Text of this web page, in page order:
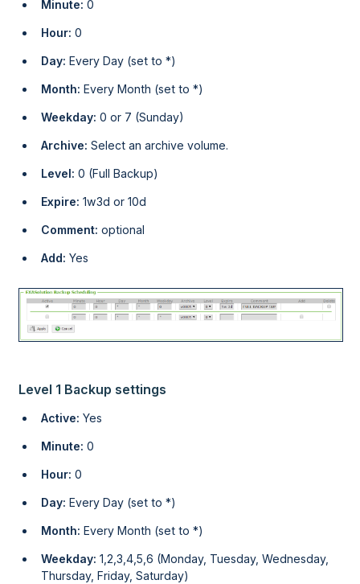
Minute: 0
Hour: 0
Day: Every Day (set to *)
Month: Every Month (set to *)
Weekday: 0 or 7 (Sunday)
Archive: Select an archive volume.
Level: 0 (Full Backup)
Expire: 1w3d or 10d
Comment: optional
Add: Yes
Level 1 Backup settings
Active: Yes
Minute: 0
Hour: 0
Day: Every Day (set to *)
Month: Every Month (set to *)
Weekday: 1,2,3,4,5,6 (Monday, Tuesday, Wednesday,
Thursday, Friday, Saturday)